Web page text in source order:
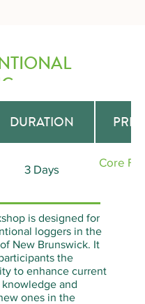
DURATION
3 Days
Core
is designed for
loggers in the
New Brunswick. It
the
to enhance current
and
ones in the